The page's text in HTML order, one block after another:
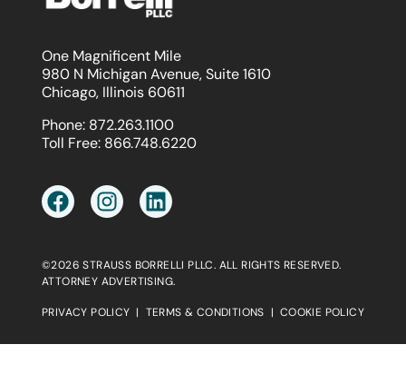
One Magnificent Mile
980 N Michigan Avenue, Suite 1610
Chicago, Illinois 60611
Phone: 872.263.1100
Toll Free: 866.748.6220
©2026 STRAUSS BORRELLI PLLC. ALL RIGHTS RESERVED.
ATTORNEY ADVERTISING.
PRIVACY POLICY | TERMS & CONDITIONS | COOKIE POLICY